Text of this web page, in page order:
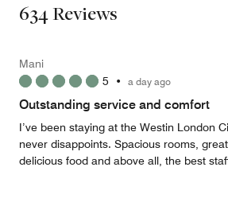
634 Reviews
Mani
5 • a day ago
Outstanding service and comfort
I’ve been staying at the Westin London
never disappoints. Spacious rooms,
delicious food and above all, the best